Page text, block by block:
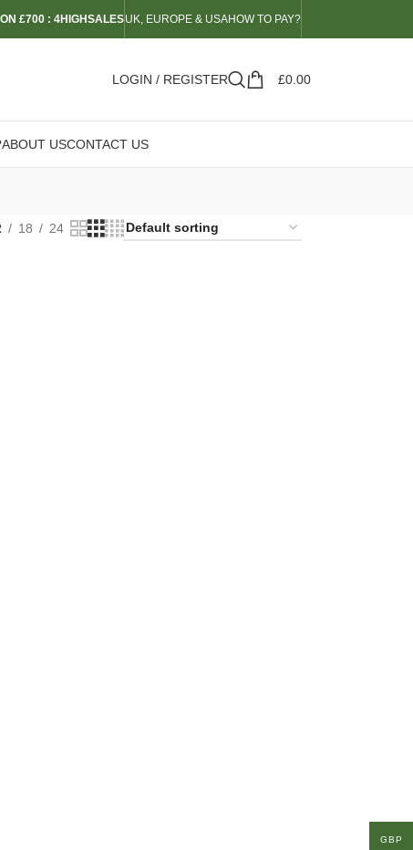
£700 : 4HIGHSALESUK, EUROPE & USAHOW TO PAY?
LOGIN / REGISTER £0.00
ABOUT USCONTACT US
18 24
GBP